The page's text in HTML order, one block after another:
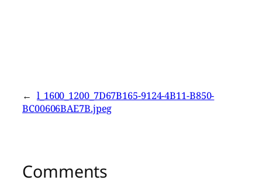
← l_1600_1200_7D67B165-9124-4B11-B850-
BC00606BAE7B.jpeg
Comments